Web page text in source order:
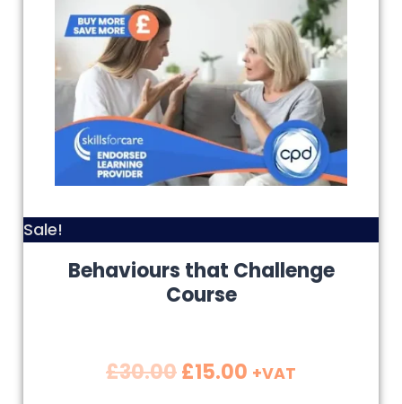
Sale!
Behaviours that Challenge
Course
£30.00£15.00 +VAT